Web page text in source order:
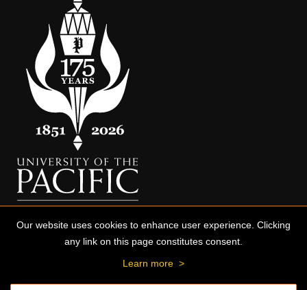
Our website uses cookies to enhance user experience. Clicking
any link on this page constitutes consent.
Learn more >